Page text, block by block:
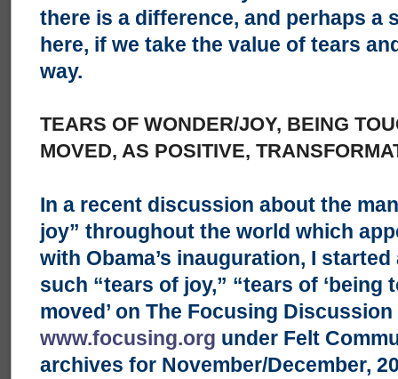
there is a difference, and perhaps a
here, if we take the value of tears
way.
TEARS OF WONDER/JOY, BEING
MOVED, AS POSITIVE,
In a recent discussion about the
joy” throughout the world which
with Obama’s inauguration, I
such “tears of joy,” “tears of ‘being
moved’ on The Focusing
www.focusing.org under Felt
archives for November/December,